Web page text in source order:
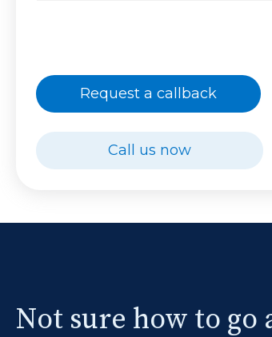
Request a callback
Call us now
Not sure how to go